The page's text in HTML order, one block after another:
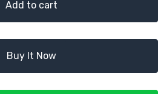
Add to cart
Buy It Now